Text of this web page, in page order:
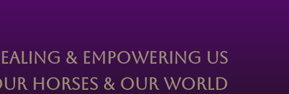
& Empowering Us
Horses & Our World